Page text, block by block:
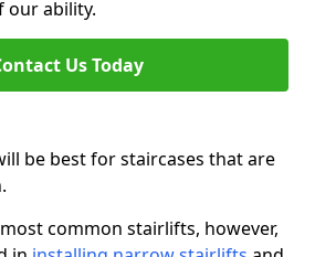
our ability.
Us Today
be best for staircases that are
common stairlifts, however,